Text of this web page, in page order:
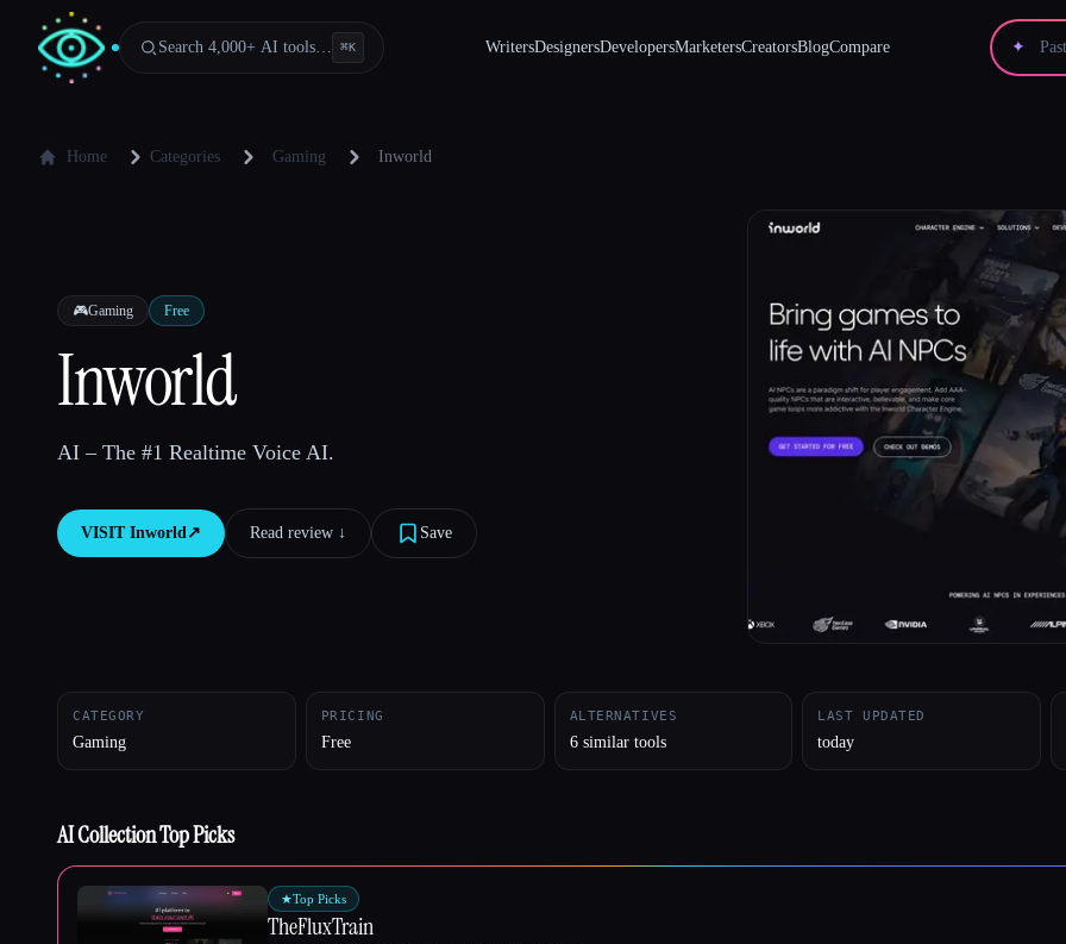
Search 4,000+ AI tools… ⌘K WritersDesignersDevelopersMarketersCreatorsBlogCompare ✦
Home Categories Gaming Inworld
🎮Gaming Free
Inworld
AI – The #1 Realtime Voice AI.
VISIT Inworld↗︎ Read review ↓︎ Save
CATEGORY
Gaming
PRICING
Free
ALTERNATIVES
6 similar tools
LAST UPDATED
today
AI Collection Top Picks
★Top Picks
TheFluxTrain